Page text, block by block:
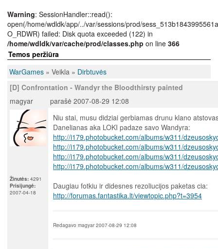
Warning: SessionHandler::read():
open(/home/wdldk/app/../var/sessions/prod/
O_RDWR) failed: Disk quota exceeded (122) in
/home/wdldk/var/cache/prod/classes.php on line 366
Temos peržiūra
WarGames » Veikla » Dirbtuvės
[D] Confrontation - Wandyr the Bloodthirsty painted
magyar
parašė 2007-08-29 12:08
Žinutės: 4291
Prisijungė:
2007-04-18
Niu stai, musu didziai gerbiamas drunu klano
Danelianas aka LOKI padaze savo Wandyra:
http://i179.photobucket.com/albums/w311/
http://i179.photobucket.com/albums/w311/
http://i179.photobucket.com/albums/w311/
http://i179.photobucket.com/albums/w311/
Daugiau fotkiu ir didesnes rezoliucijos paketas cia:
http://forumas.fantastika.lt/viewtopic.php?t=3954
Redagavo magyar 2007-08-29 12:08